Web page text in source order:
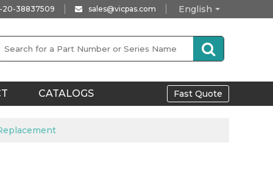
English
20-38837509 sales@vicpas.com
CATALOGS Fast Quote